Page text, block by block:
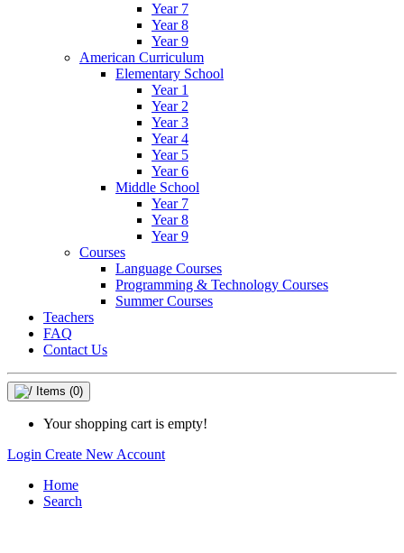
Year 7
Year 8
Year 9
American Curriculum
Elementary School
Year 1
Year 2
Year 3
Year 4
Year 5
Year 6
Middle School
Year 7
Year 8
Year 9
Courses
Language Courses
Programming & Technology Courses
Summer Courses
Teachers
FAQ
Contact Us
Items (0)
Your shopping cart is empty!
Login Create New Account
Home
Search